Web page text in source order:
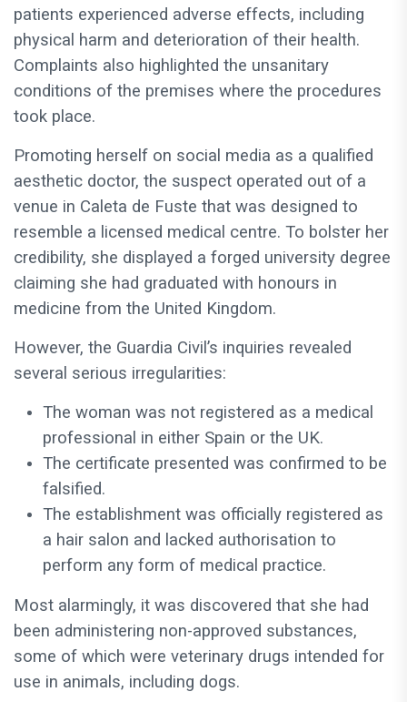
patients experienced adverse effects, including
physical harm and deterioration of their health.
Complaints also highlighted the unsanitary
conditions of the premises where the procedures
took place.
Promoting herself on social media as a qualified
aesthetic doctor, the suspect operated out of a
venue in Caleta de Fuste that was designed to
resemble a licensed medical centre. To bolster her
credibility, she displayed a forged university degree
claiming she had graduated with honours in
medicine from the United Kingdom.
However, the Guardia Civil’s inquiries revealed
several serious irregularities:
The woman was not registered as a medical
professional in either Spain or the UK.
The certificate presented was confirmed to be
falsified.
The establishment was officially registered as
a hair salon and lacked authorisation to
perform any form of medical practice.
Most alarmingly, it was discovered that she had
been administering non-approved substances,
some of which were veterinary drugs intended for
use in animals, including dogs.